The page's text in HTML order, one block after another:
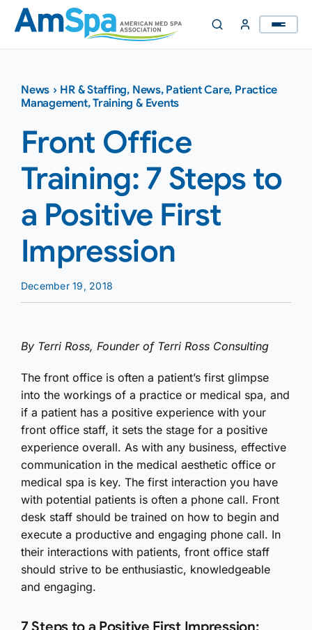
Skip
content
News › HR & Staffing, News, Patient Care, Practice
Management,Training & Events
Front Office
Training: 7 Steps to
a Positive First
Impression
December 19, 2018
By Terri Ross, Founder of Terri Ross Consulting
The front office is often a patient’s first glimpse
into the workings of a practice or medical spa, and
if a patient has a positive experience with your
front office staff, it sets the stage for a positive
experience overall. As with any business, effective
communication in the medical aesthetic office or
medical spa is key. The first interaction you have
with potential patients is often a phone call. Front
desk staff should be trained on how to begin and
execute a productive and engaging phone call. In
their interactions with patients, front office staff
should strive to be enthusiastic, knowledgeable
and engaging.